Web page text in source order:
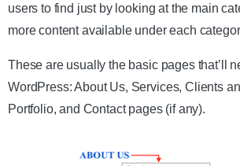
users to find just by looking at the main
more content available under each
These are usually the basic pages that’ll
WordPress: About Us, Services, Clients
Portfolio, and Contact pages (if any).